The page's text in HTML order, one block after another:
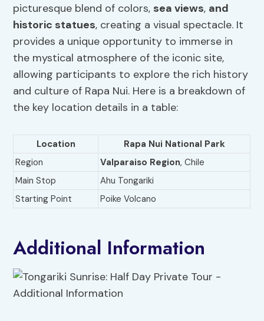
picturesque blend of colors, sea views, and
historic statues, creating a visual spectacle. It
provides a unique opportunity to immerse in
the mystical atmosphere of the iconic site,
allowing participants to explore the rich history
and culture of Rapa Nui. Here is a breakdown of
the key location details in a table:
Location
Rapa Nui National Park
Region
Valparaiso Region, Chile
Main Stop
Ahu Tongariki
Starting Point
Poike Volcano
Additional Information